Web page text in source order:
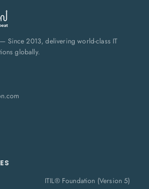
Since 2013, delivering world-class IT
globally.
ITIL® Foundation (Version 5)